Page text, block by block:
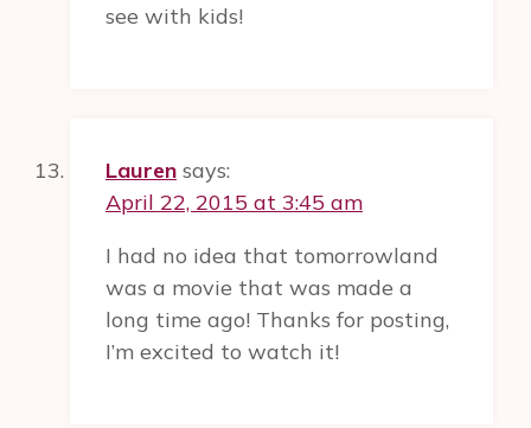
see with kids!
Lauren says:
April 22, 2015 at 3:45 am
I had no idea that tomorrowland
was a movie that was made a
long time ago! Thanks for posting,
I’m excited to watch it!